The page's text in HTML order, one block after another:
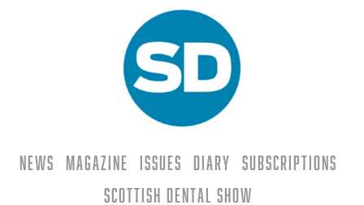
News Magazine Issues Diary
Subscriptions
Scottish Dental Show